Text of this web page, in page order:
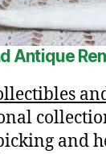
Antique
and